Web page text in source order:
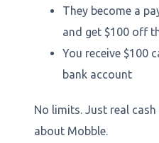
They become a
and get $100 off
You receive $100
bank account
No limits. Just real
about Mobble.